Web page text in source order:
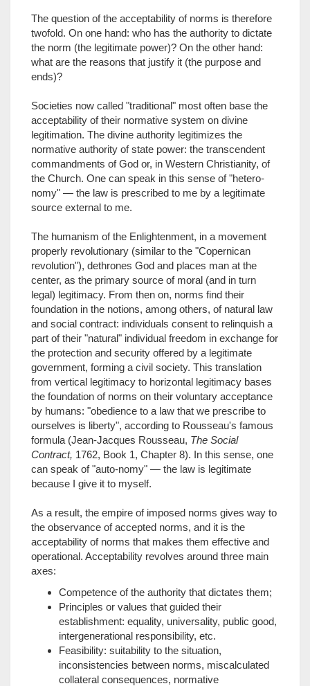
The question of the acceptability of norms is therefore
twofold. On one hand: who has the authority to dictate
the norm (the legitimate power)? On the other hand:
what are the reasons that justify it (the purpose and
ends)?
Societies now called "traditional" most often base the
acceptability of their normative system on divine
legitimation. The divine authority legitimizes the
normative authority of state power: the transcendent
commandments of God or, in Western Christianity, of
the Church. One can speak in this sense of "hetero-
nomy" — the law is prescribed to me by a legitimate
source external to me.
The humanism of the Enlightenment, in a movement
properly revolutionary (similar to the "Copernican
revolution"), dethrones God and places man at the
center, as the primary source of moral (and in turn
legal) legitimacy. From then on, norms find their
foundation in the notions, among others, of natural law
and social contract: individuals consent to relinquish a
part of their "natural" individual freedom in exchange for
the protection and security offered by a legitimate
government, forming a civil society. This translation
from vertical legitimacy to horizontal legitimacy bases
the foundation of norms on their voluntary acceptance
by humans: "obedience to a law that we prescribe to
ourselves is liberty", according to Rousseau's famous
formula (Jean-Jacques Rousseau, The Social
Contract, 1762, Book 1, Chapter 8). In this sense, one
can speak of "auto-nomy" — the law is legitimate
because I give it to myself.
As a result, the empire of imposed norms gives way to
the observance of accepted norms, and it is the
acceptability of norms that makes them effective and
operational. Acceptability revolves around three main
axes:
Competence of the authority that dictates them;
Principles or values that guided their
establishment: equality, universality, public good,
intergenerational responsibility, etc.
Feasibility: suitability to the situation,
inconsistencies between norms, miscalculated
collateral consequences, normative